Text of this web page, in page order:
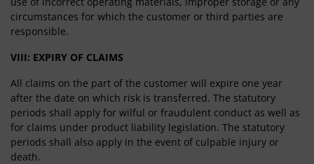
circumstances for which the customer or third parties are
responsible.
VIII: EXPIRY OF CLAIMS
All claims on the part of the customer will expire one year
after the date on which risk is transferred. The statutory
periods shall apply for wilful or fraudulent conduct as well as
for claims under product liability legislation. The statutory
periods shall also apply in the event of culpable injury or
death.